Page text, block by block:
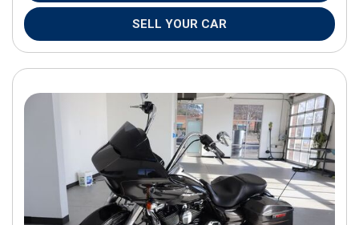
SELL YOUR CAR